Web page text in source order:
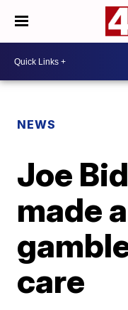
NEWS
Joe
made
care